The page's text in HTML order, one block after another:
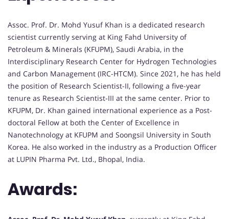
Assoc. Prof. Dr. Mohd Yusuf Khan is a dedicated research
scientist currently serving at King Fahd University of
Petroleum & Minerals (KFUPM), Saudi Arabia, in the
Interdisciplinary Research Center for Hydrogen Technologies
and Carbon Management (IRC-HTCM). Since 2021, he has held
the position of Research Scientist-II, following a five-year
tenure as Research Scientist-III at the same center. Prior to
KFUPM, Dr. Khan gained international experience as a Post-
doctoral Fellow at both the Center of Excellence in
Nanotechnology at KFUPM and Soongsil University in South
Korea. He also worked in the industry as a Production Officer
at LUPIN Pharma Pvt. Ltd., Bhopal, India.
Awards: